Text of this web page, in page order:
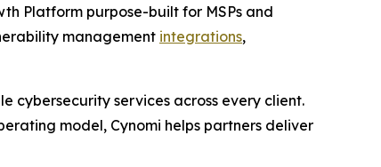
Platform purpose-built for MSPs and
management integrations,
cybersecurity services across every client.
model, Cynomi helps partners deliver